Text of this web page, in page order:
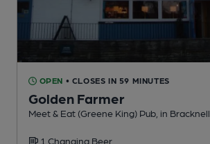
OPEN • CLOSES IN 59 MINUTES
Golden Farmer
Meet & Eat (Greene King) Pub , in Bracknell
1 Changing Beer